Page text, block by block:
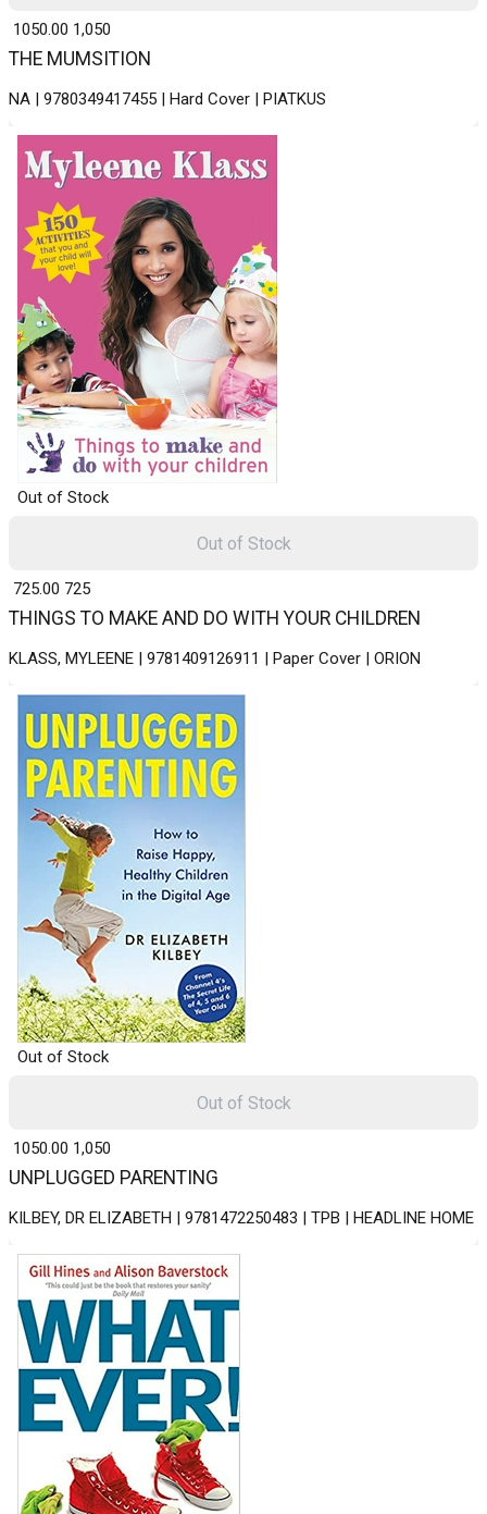
THE MUMSITION
NA | 9780349417455 | Hard Cover | PIATKUS
₹ 1050.00 1,050
Out of Stock
THINGS TO MAKE AND DO WITH YOUR CHILDREN
KLASS, MYLEENE | 9781409126911 | Paper Cover | ORION
₹ 725.00 725
Out of Stock
Out of Stock
UNPLUGGED PARENTING
KILBEY, DR ELIZABETH | 9781472250483 | TPB | HEADLINE HOME
₹ 1050.00 1,050
Out of Stock